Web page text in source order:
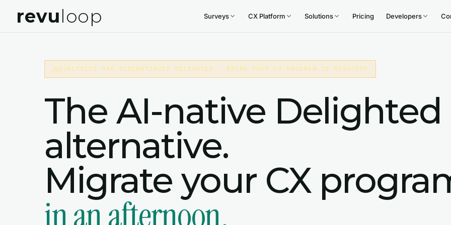
revuloop Surveys CX Platform Solutions Pricing Developers
QUALTRICS HAS DISCONTINUED DELIGHTED · BRING YOUR CX PROGRAM TO REVULOOP
The AI-native Delighted
alternative.
Migrate your CX
in an afternoon.